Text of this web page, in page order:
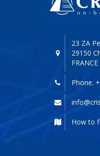
23 ZA
29150
FRANCE
Phone.
How to